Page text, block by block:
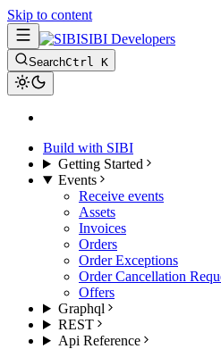
Skip to content
SIBI Developers
SearchCtrl K
Build with SIBI
Getting Started
Events
Receive events
Assets
Invoices
Orders
Order Exceptions
Order Cancellation
Offers
Graphql
REST
Api Reference